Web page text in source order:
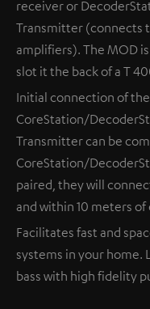
receiver or
Transmitter (connects
amplifiers). The MOD
slot it the back of a T
Initial connection of
CoreStation/
Transmitter can be
CoreStation/
paired, they will
and within 10 meters of
Facilitates fast and
systems in your home.
bass with high fidelity